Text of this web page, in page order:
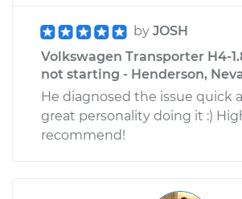
by JOSH
Volkswagen Transporter H4-
not starting - Henderson,
He diagnosed the issue quick
great personality doing it :)
recommend!